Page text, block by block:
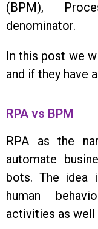
(BPM),
denominator.
In this post we
and if they have
RPA vs BPM
RPA as the
automate
bots. The idea
human
activities as